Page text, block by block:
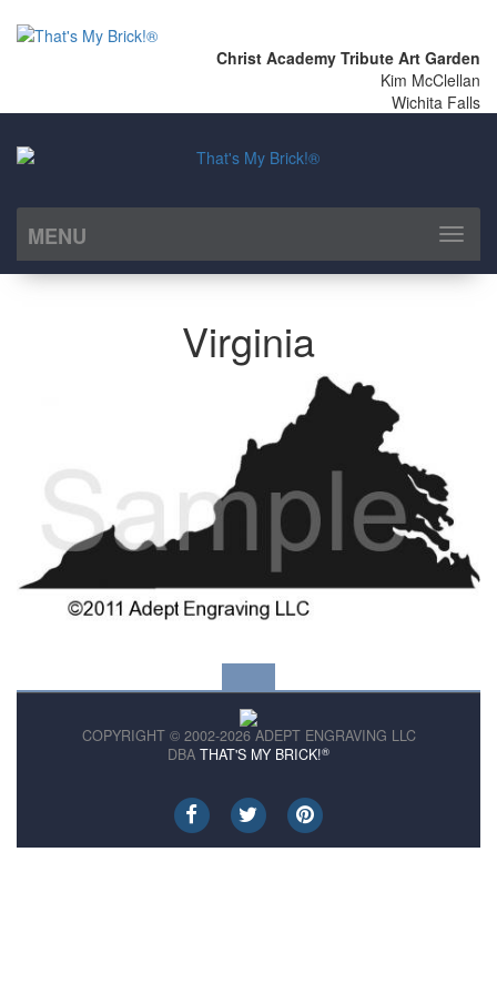
Christ Academy Tribute Art Garden
Kim McClellan
Wichita Falls
MENU
Toggle
Virginia
COPYRIGHT © 2002-2026 ADEPT ENGRAVING LLC
DBA THAT'S MY BRICK!®